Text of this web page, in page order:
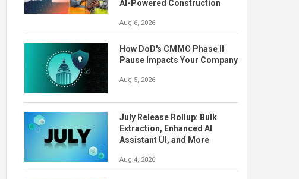
AI-Powered Construction
Aug 6, 2026
How DoD's CMMC Phase II
Pause Impacts Your Company
Aug 5, 2026
July Release Rollup: Bulk
Extraction, Enhanced AI
Assistant UI, and More
Aug 4, 2026